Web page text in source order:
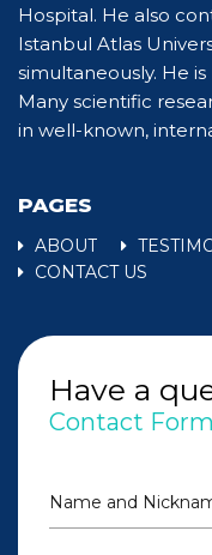
Hospital. He also
Istanbul Atlas
simultaneously. He
Many scientific
in well-known,
PAGES
ABOUT
CONTACT US
Have a
Contact Form
Name and